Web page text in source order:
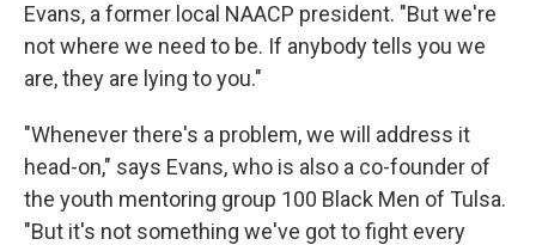
Evans, a former local NAACP president. "But we're
not where we need to be. If anybody tells you we
are, they are lying to you."
"Whenever there's a problem, we will address it
head-on," says Evans, who is also a co-founder of
the youth mentoring group 100 Black Men of Tulsa.
"But it's not something we've got to fight every